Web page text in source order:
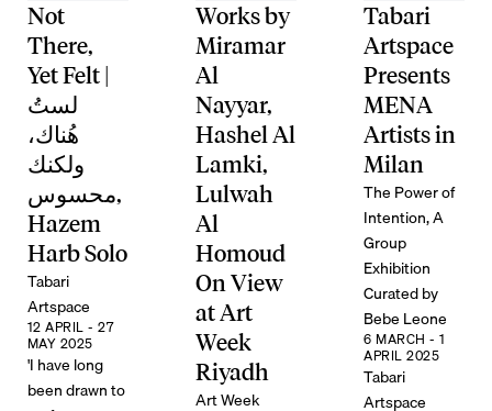
Not
There,
Yet Felt |
لستُ
هُناك،
ولكنك
محسوس,
Hazem
Harb Solo
Tabari
Artspace
12 APRIL - 27
MAY 2025
'I have long
been drawn to
Works by
Miramar
Al
Nayyar,
Hashel Al
Lamki,
Lulwah
Al
Homoud
On View
at Art
Week
Riyadh
Art Week
Tabari
Artspace
Presents
MENA
Artists in
Milan
The Power of
Intention, A
Group
Exhibition
Curated by
Bebe Leone
6 MARCH - 1
APRIL 2025
Tabari
Artspace